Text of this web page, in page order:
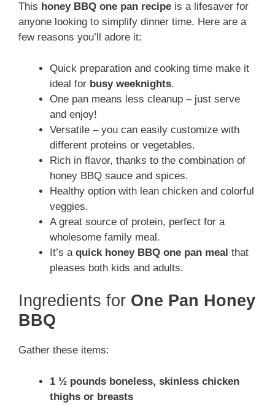
This honey BBQ one pan recipe is a lifesaver for
anyone looking to simplify dinner time. Here are a
few reasons you’ll adore it:
Quick preparation and cooking time make it
ideal for busy weeknights.
One pan means less cleanup – just serve
and enjoy!
Versatile – you can easily customize with
different proteins or vegetables.
Rich in flavor, thanks to the combination of
honey BBQ sauce and spices.
Healthy option with lean chicken and colorful
veggies.
A great source of protein, perfect for a
wholesome family meal.
It’s a quick honey BBQ one pan meal that
pleases both kids and adults.
Ingredients for One Pan Honey
BBQ
Gather these items:
1 ½ pounds boneless, skinless chicken
thighs or breasts